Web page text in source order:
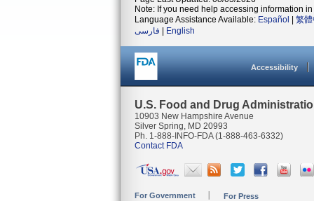
Note: If you need help accessing information
Language Assistance Available: Español
繁
فارسی
English
Accessibility
U.S. Food and Drug
10903 New Hampshire Avenue
Silver Spring, MD 20993
Ph. 1-888-INFO-FDA (1-888-463-6332)
Contact FDA
For Government For Press